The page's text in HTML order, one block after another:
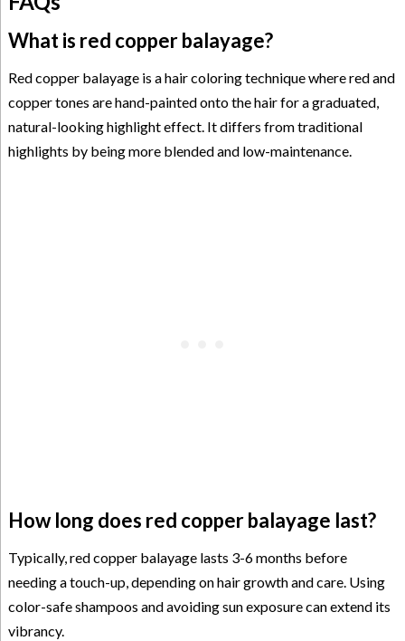
What is red copper balayage?
Red copper balayage is a hair coloring technique where red and
copper tones are hand-painted onto the hair for a graduated,
natural-looking highlight effect. It differs from traditional
highlights by being more blended and low-maintenance.
How long does red copper balayage last?
Typically, red copper balayage lasts 3-6 months before
needing a touch-up, depending on hair growth and care. Using
color-safe shampoos and avoiding sun exposure can extend its
vibrancy.